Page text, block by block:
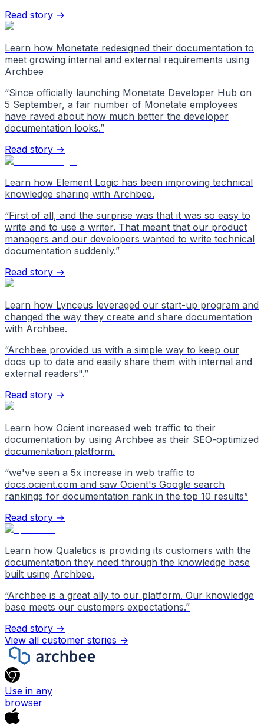
Read story →
Learn how Monetate redesigned their documentation to
meet growing internal and external requirements using
Archbee
“Since officially launching Monetate Developer Hub on
5 September, a fair number of Monetate employees
have raved about how much better the developer
documentation looks.”
Read story →
Learn how Element Logic has been improving technical
knowledge sharing with Archbee.
“First of all, and the surprise was that it was so easy to
write and to use a writer. That meant that our product
managers and our developers wanted to write technical
documentation suddenly.”
Read story →
Learn how Lynceus leveraged our start-up program and
changed the way they create and share documentation
with Archbee.
“Archbee provided us with a simple way to keep our
docs up to date and easily share them with internal and
external readers".”
Read story →
Learn how Ocient increased web traffic to their
documentation by using Archbee as their SEO-optimized
documentation platform.
“we've seen a 5x increase in web traffic to
docs.ocient.com and saw Ocient's Google search
rankings for documentation rank in the top 10 results”
Read story →
Learn how Qualetics is providing its customers with the
documentation they need through the knowledge base
built using Archbee.
“Archbee is a great ally to our platform. Our knowledge
base meets our customers expectations.”
Read story →
View all customer stories ->
Use in any
browser